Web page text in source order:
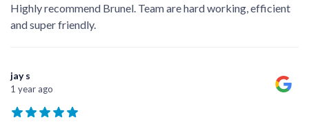
Highly recommend Brunel. Team are hard working, efficient
and super friendly.
jay s
1 year ago